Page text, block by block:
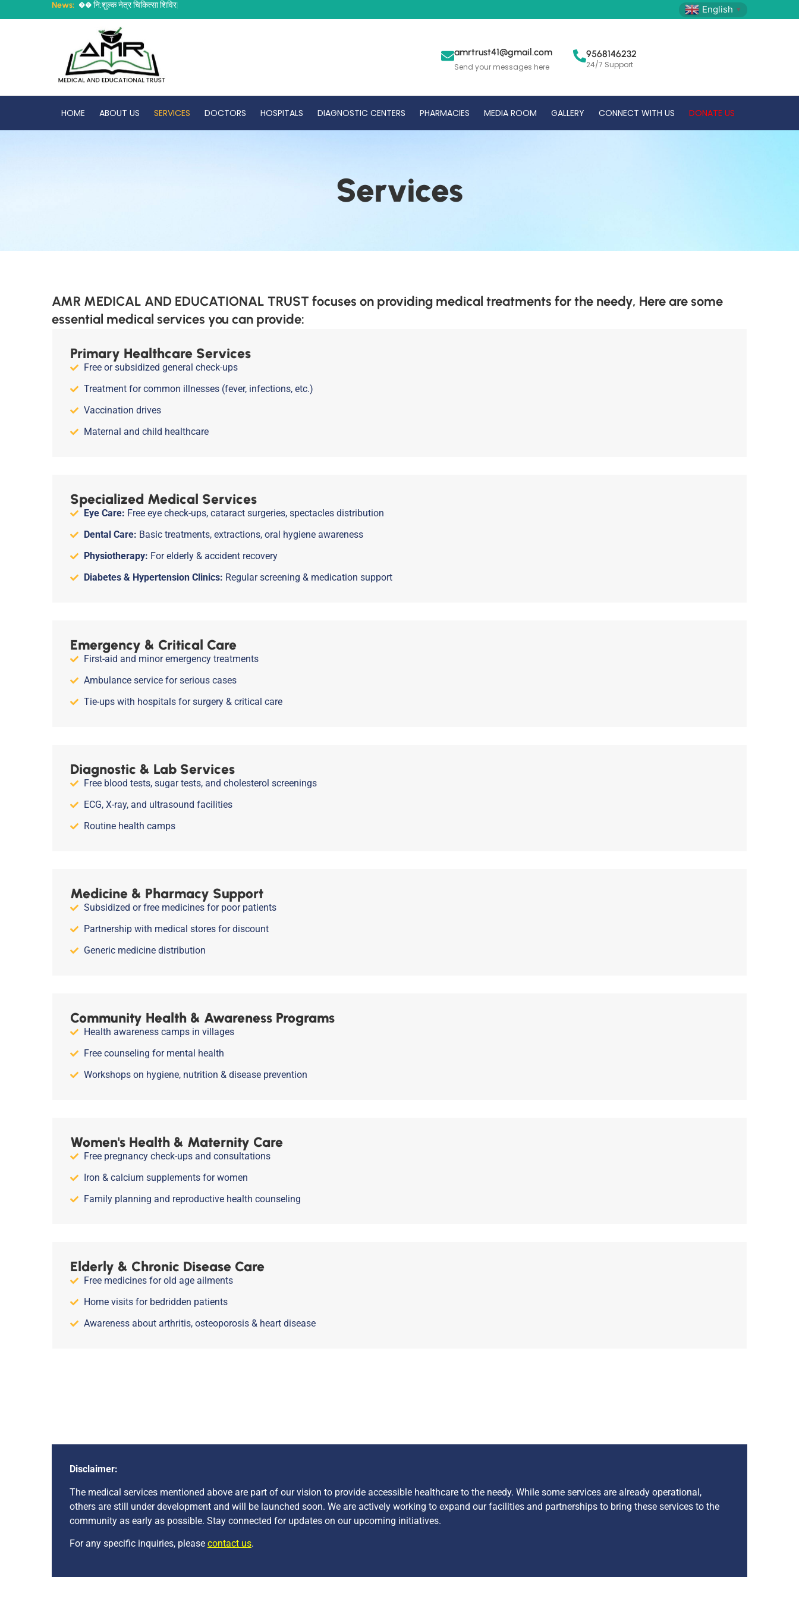
News: न:शलकनतरचकतसशवर English ▼
amrtrust41@gmail.com
Send your messages here
9568146232
24/7 Support
HOME ABOUT US SERVICES DOCTORS HOSPITALS DIAGNOSTIC CENTERS PHARMACIES MEDIA ROOM GALLERY CONNECT WITH US DONATE US
Services
AMR MEDICAL AND EDUCATIONAL TRUST focuses on providing medical treatments for the needy, Here are some
essential medical services you can provide:
Primary Healthcare Services
Free or subsidized general check-ups
Treatment for common illnesses (fever, infections, etc.)
Vaccination drives
Maternal and child healthcare
Specialized Medical Services
Eye Care: Free eye check-ups, cataract surgeries, spectacles distribution
Dental Care: Basic treatments, extractions, oral hygiene awareness
Physiotherapy: For elderly & accident recovery
Diabetes & Hypertension Clinics: Regular screening & medication support
Emergency & Critical Care
First-aid and minor emergency treatments
Ambulance service for serious cases
Tie-ups with hospitals for surgery & critical care
Diagnostic & Lab Services
Free blood tests, sugar tests, and cholesterol screenings
ECG, X-ray, and ultrasound facilities
Routine health camps
Medicine & Pharmacy Support
Subsidized or free medicines for poor patients
Partnership with medical stores for discount
Generic medicine distribution
Community Health & Awareness Programs
Health awareness camps in villages
Free counseling for mental health
Workshops on hygiene, nutrition & disease prevention
Women's Health & Maternity Care
Free pregnancy check-ups and consultations
Iron & calcium supplements for women
Family planning and reproductive health counseling
Elderly & Chronic Disease Care
Free medicines for old age ailments
Home visits for bedridden patients
Awareness about arthritis, osteoporosis & heart disease
Disclaimer:
The medical services mentioned above are part of our vision to provide accessible healthcare to the needy. While some services are already operational,
others are still under development and will be launched soon. We are actively working to expand our facilities and partnerships to bring these services to the
community as early as possible. Stay connected for updates on our upcoming initiatives.
For any specific inquiries, please contact us.